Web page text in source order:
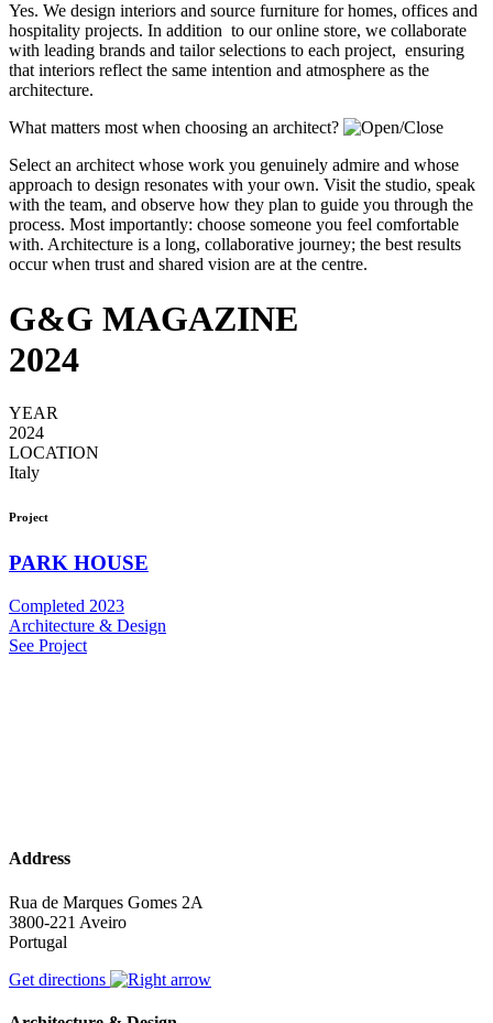
Yes. We design interiors and source furniture for homes, offices and
hospitality projects. In addition to our online store, we collaborate
with leading brands and tailor selections to each project, ensuring
that interiors reflect the same intention and atmosphere as the
architecture.
What matters most when choosing an architect?
Select an architect whose work you genuinely admire and whose
approach to design resonates with your own. Visit the studio, speak
with the team, and observe how they plan to guide you through the
process. Most importantly: choose someone you feel comfortable
with. Architecture is a long, collaborative journey; the best results
occur when trust and shared vision are at the centre.
G&G MAGAZINE
2024
YEAR
2024
LOCATION
Italy
Project
PARK HOUSE
Completed 2023
Architecture & Design
See Project
Address
Rua de Marques Gomes 2A
3800-221 Aveiro
Portugal
Get directions